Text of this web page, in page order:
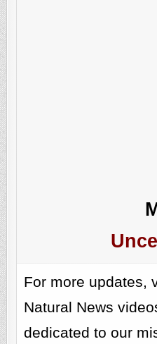
For more updates,
Natural News
dedicated to our